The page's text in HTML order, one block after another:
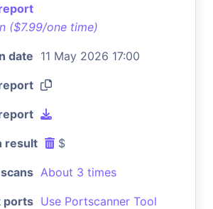
($7.99/one time)
date 11 May 2026 17:00
result $
About 3 times
ports Use Portscanner Tool